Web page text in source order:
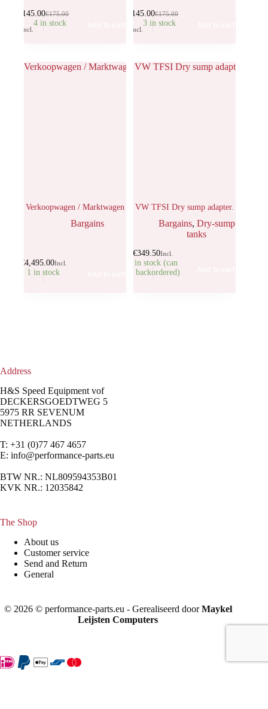
€175.00
145.00
Incl.
4 in stock
€175.00
145.00
Incl.
3 in stock
Verkoopwagen / Marktwagen
Bargains
€4,495.00Incl.
1 in stock
VW TFSI Dry sump adapter.
Bargains, Dry-sump
tanks
€349.50Incl.
5 in stock (can
be backordered)
Address
H&S Speed Equipment vof
DECKERSGOEDTWEG 5
5975 RR SEVENUM
NETHERLANDS
T: +31 (0)77 467 4657
E: info@performance-parts.eu
BTW NR.: NL809594353B01
KVK NR.: 12035842
The Shop
About us
Customer service
Send and Return
General
© 2026 © performance-parts.eu - Gerealiseerd doorMaykel
Leijsten Computers